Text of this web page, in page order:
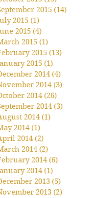
2015 (14)
2015 (1)
2015 (4)
2015 (1)
2015 (13)
2015 (1)
2014 (4)
2014 (3)
2014 (26)
2014 (3)
2014 (1)
2014 (1)
2014 (2)
2014 (2)
2014 (6)
2014 (1)
2013 (5)
2013 (2)